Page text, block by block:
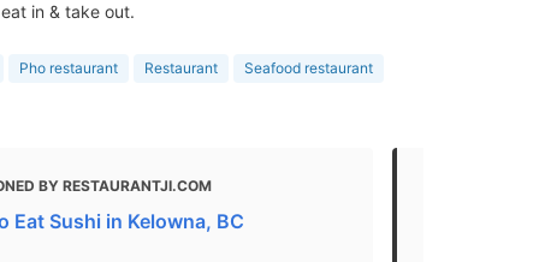
in & take out.
Pho restaurant Restaurant Seafood restaurant
BY RESTAURANTJI.COM
Eat Sushi in Kelowna, BC